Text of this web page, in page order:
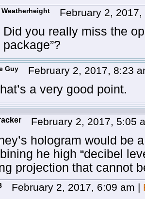
Weatherheight February 2,
Did you really miss the
package”?
Guy February 2, 2017, 8:23
a very good point.
February 2, 2017, 5:05
hologram would be
he high “decibel
projection that cannot
February 2, 2017, 6:09 am |